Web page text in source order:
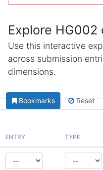
Explore
Use this interactive
across submission
dimensions.
Bookmarks Reset
ENTRY TYPE